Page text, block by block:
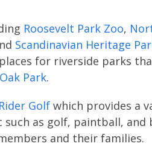
Roosevelt Park Zoo,
Scandinavian Heritage
for riverside parks
Oak Park.
Golfwhich provides a
as golf, paintball, and
and their families.